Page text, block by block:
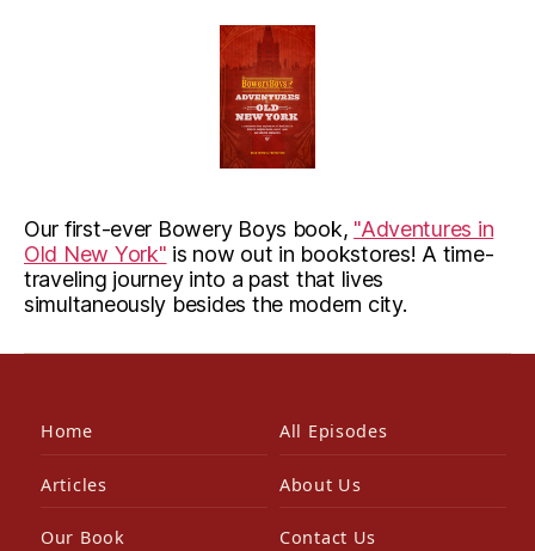
Our first-ever Bowery Boys book, "Adventures in
Old New York" is now out in bookstores! A time-
traveling journey into a past that lives
simultaneously besides the modern city.
Home All Episodes
Articles About Us
Our Book Contact Us